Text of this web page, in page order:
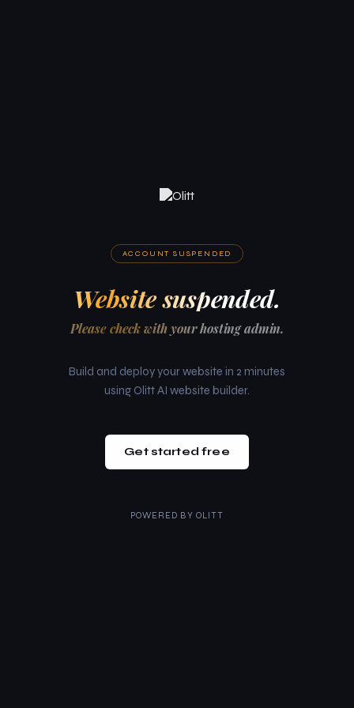
ACCOUNT SUSPENDED
Website suspended.
Please check with your hosting admin.
Build and deploy your website in 2 minutes
using Olitt AI website builder.
Get started free
POWERED BY OLITT